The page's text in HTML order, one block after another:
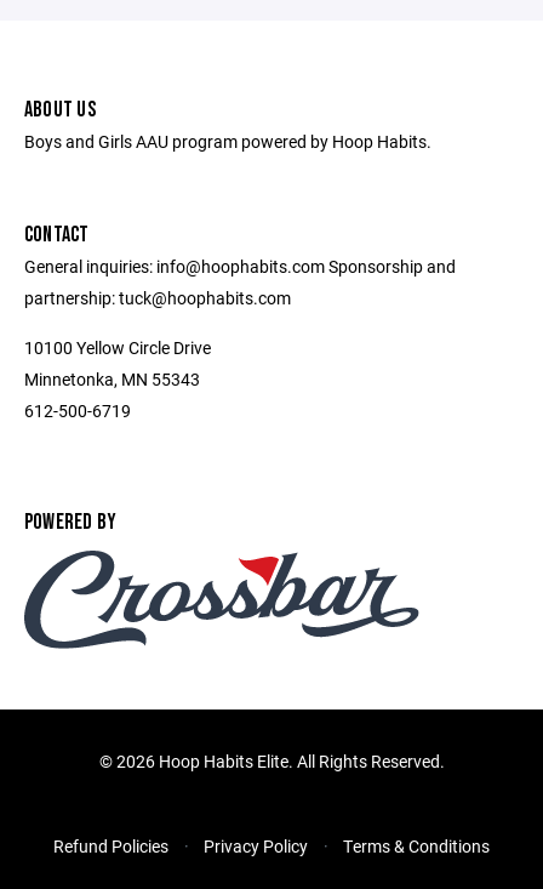
ABOUT US
Boys and Girls AAU program powered by Hoop Habits.
CONTACT
General inquiries: info@hoophabits.com Sponsorship and
partnership: tuck@hoophabits.com
10100 Yellow Circle Drive
Minnetonka, MN 55343
612-500-6719
POWERED BY
©2026 Hoop Habits Elite. All Rights Reserved.
Refund Policies Privacy Policy Terms & Conditions